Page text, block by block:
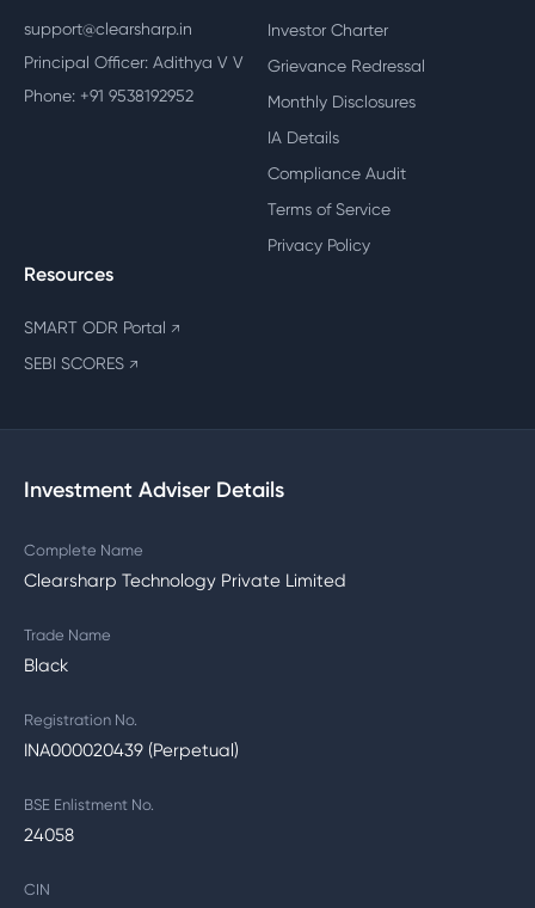
support@clearsharp.in
Principal Officer: Adithya V V
Phone: +91 9538192952
Investor Charter
Grievance Redressal
Monthly Disclosures
IA Details
Compliance Audit
Terms of Service
Privacy Policy
Resources
SMART ODR Portal ↗
SEBI SCORES ↗
Investment Adviser Details
Complete Name
Clearsharp Technology Private Limited
Trade Name
Black
Registration No.
INA000020439 (Perpetual)
BSE Enlistment No.
24058
CIN